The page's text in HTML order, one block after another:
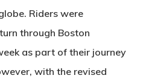
Riders were
through Boston
as part of their journey
with the revised